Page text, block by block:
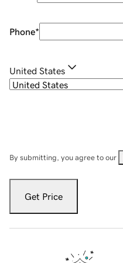
Phone*
United States
By submitting, you agree to our
Get Price